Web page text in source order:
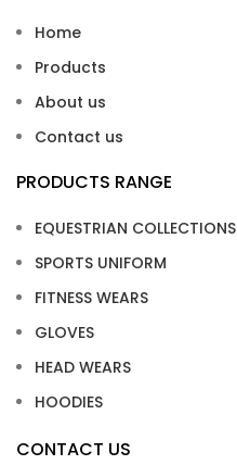
Home
Products
About us
Contact us
PRODUCTS RANGE
EQUESTRIAN COLLECTIONS
SPORTS UNIFORM
FITNESS WEARS
GLOVES
HEAD WEARS
HOODIES
CONTACT US